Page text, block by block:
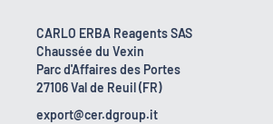
CARLO ERBA Reagents SAS
Chaussée du Vexin
Parc d'Affaires des Portes
27106 Val de Reuil (FR)
export@cer.dgroup.it